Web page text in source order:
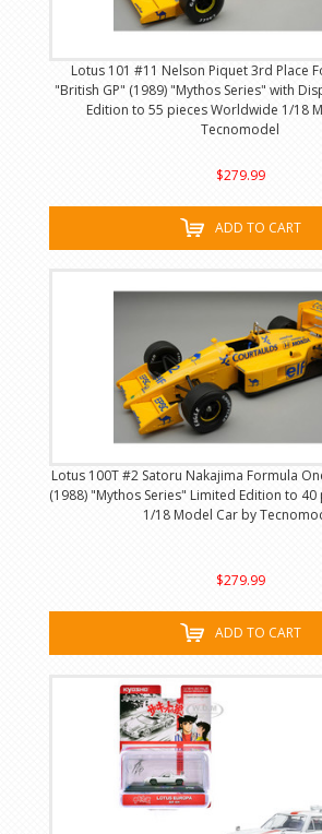
Lotus 101 #11 Nelson Piquet 3rd Place
"British GP" (1989) "Mythos Series" with
Edition to 55 pieces Worldwide 1/18
Tecnomodel
$279.99
ADD TO CART
Lotus 100T #2 Satoru Nakajima Formula
(1988) "Mythos Series" Limited Edition to
1/18 Model Car by
$279.99
ADD TO CART